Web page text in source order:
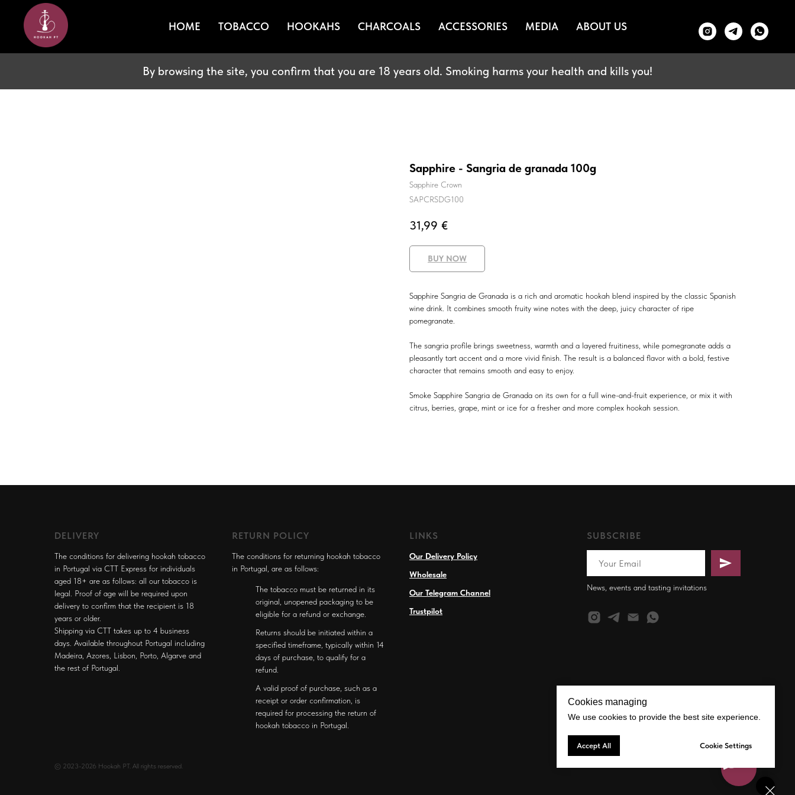
HOME TOBACCO HOOKAHS CHARCOALS ACCESSORIES MEDIA ABOUT US
By browsing the site, you confirm that you are 18 years old. Smoking harms your health and kills you!
Sapphire - Sangria de granada 100g
Sapphire Crown
SAPCRSDG100
31,99 €
BUY NOW
Sapphire Sangria de Granada is a rich and aromatic hookah blend inspired by the classic Spanish
wine drink. It combines smooth fruity wine notes with the deep, juicy character of ripe
pomegranate.
The sangria profile brings sweetness, warmth and a layered fruitiness, while pomegranate adds a
pleasantly tart accent and a more vivid finish. The result is a balanced flavor with a bold, festive
character that remains smooth and easy to enjoy.
Smoke Sapphire Sangria de Granada on its own for a full wine-and-fruit experience, or mix it with
citrus, berries, grape, mint or ice for a fresher and more complex hookah session.
DELIVERY
The conditions for delivering hookah tobacco
in Portugal via CTT Express for individuals
aged 18+ are as follows: all our tobacco is
legal. Proof of age will be required upon
delivery to confirm that the recipient is 18
years or older.
Shipping via CTT takes up to 4 business
days. Available throughout Portugal including
Madeira, Azores, Lisbon, Porto, Algarve and
the rest of Portugal.
RETURN POLICY
The conditions for returning hookah tobacco
in Portugal, are as follows:
The tobacco must be returned in its
original, unopened packaging to be
eligible for a refund or exchange.
Returns should be initiated within a
specified timeframe, typically within 14
days of purchase, to qualify for a
refund.
A valid proof of purchase, such as a
receipt or order confirmation, is
required for processing the return of
hookah tobacco in Portugal.
LINKS
Our Delivery Policy
Wholesale
Our Telegram Channel
Trustpilot
SUBSCRIBE
News, events and tasting invitations
© 2023-2026 Hookah PT. All rights reserved.
Cookies managing
We use cookies to provide the best site experience.
Accept All Cookie Settings